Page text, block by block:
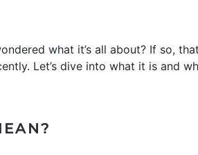
what it’s all about? If so,
Let’s dive into what it is and